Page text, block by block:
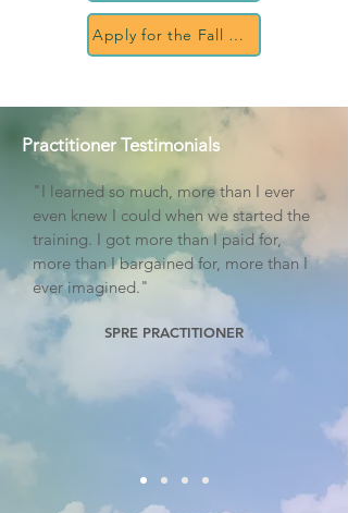
Apply for the Fall 2027 cohort
Practitioner Testimonials
"I learned so much, more than I ever
even knew I could when we started the
training. I got more than I paid for,
more than I bargained for, more than I
ever imagined."
SPRE PRACTITIONER